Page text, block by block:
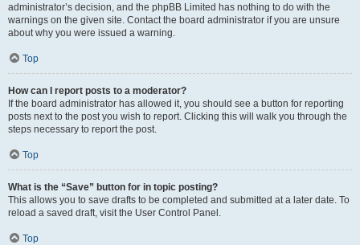
administrator’s decision, and the phpBB Limited has nothing to do with the
warnings on the given site. Contact the board administrator if you are unsure
about why you were issued a warning.
Top
How can I report posts to a moderator?
If the board administrator has allowed it, you should see a button for reporting
posts next to the post you wish to report. Clicking this will walk you through the
steps necessary to report the post.
Top
What is the “Save” button for in topic posting?
This allows you to save drafts to be completed and submitted at a later date. To
reload a saved draft, visit the User Control Panel.
Top